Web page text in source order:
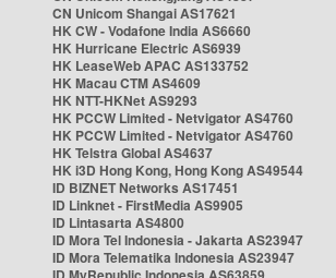
CN Unicom Shangai AS17621
HK CW - Vodafone India AS6660
HK Hurricane Electric AS6939
HK LeaseWeb APAC AS133752
HK Macau CTM AS4609
HK NTT-HKNet AS9293
HK PCCW Limited - Netvigator AS4760
HK PCCW Limited - Netvigator AS4760
HK Telstra Global AS4637
HK i3D Hong Kong, Hong Kong AS49544
ID BIZNET Networks AS17451
ID Linknet - FirstMedia AS9905
ID Lintasarta AS4800
ID Mora Tel Indonesia - Jakarta AS23947
ID Mora Telematika Indonesia AS23947